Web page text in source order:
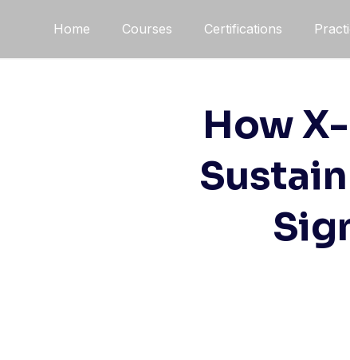
Home Courses Certifications
How